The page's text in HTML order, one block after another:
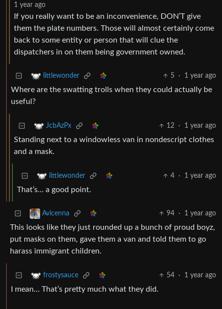
1 year ago
If you really want to be an inconvenience, DON’T give
them the plate numbers. Those will almost certainly come
back to some entity or person that will clue the
dispatchers in on them being government owned.
littlewonder 5 · 1 year ago
Where are the swatting trolls when they could actually be
useful?
JcbAzPx 12 · 1 year ago
Standing next to a windowless van in nondescript clothes
and a mask.
littlewonder 4 · 1 year ago
That’s… a good point.
Avicenna 94 · 1 year ago
This looks like they just rounded up a bunch of proud boyz,
put masks on them, gave them a van and told them to go
harass immigrant children.
frostysauce 54 · 1 year ago
I mean… That’s pretty much what they did.